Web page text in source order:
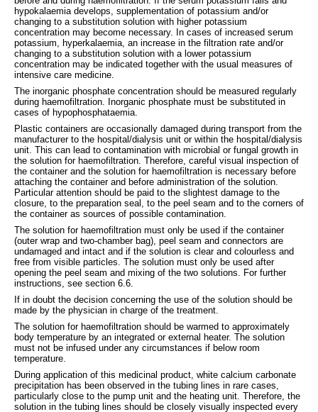
hypokalaemia develops, supplementation of potassium and/or
changing to a substitution solution with higher potassium
concentration may become necessary. In cases of increased serum
potassium, hyperkalaemia, an increase in the filtration rate and/or
changing to a substitution solution with a lower potassium
concentration may be indicated together with the usual measures of
intensive care medicine.
The inorganic phosphate concentration should be measured regularly
during haemofiltration. Inorganic phosphate must be substituted in
cases of hypophosphataemia.
Plastic containers are occasionally damaged during transport from the
manufacturer to the hospital/dialysis unit or within the hospital/dialysis
unit. This can lead to contamination with microbial or fungal growth in
the solution for haemofiltration. Therefore, careful visual inspection of
the container and the solution for haemofiltration is necessary before
attaching the container and before administration of the solution.
Particular attention should be paid to the slightest damage to the
closure, to the preparation seal, to the peel seam and to the corners of
the container as sources of possible contamination.
The solution for haemofiltration must only be used if the container
(outer wrap and two-chamber bag), peel seam and connectors are
undamaged and intact and if the solution is clear and colourless and
free from visible particles. The solution must only be used after
opening the peel seam and mixing of the two solutions. For further
instructions, see section 6.6.
If in doubt the decision concerning the use of the solution should be
made by the physician in charge of the treatment.
The solution for haemofiltration should be warmed to approximately
body temperature by an integrated or external heater. The solution
must not be infused under any circumstances if below room
temperature.
During application of this medicinal product, white calcium carbonate
precipitation has been observed in the tubing lines in rare cases,
particularly close to the pump unit and the heating unit. Therefore, the
solution in the tubing lines should be closely visually inspected every